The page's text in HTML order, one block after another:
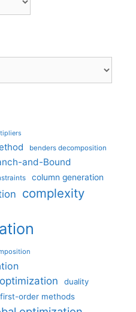
benders decomposition
and-Bound
column generation
complexity
duality
first-order methods